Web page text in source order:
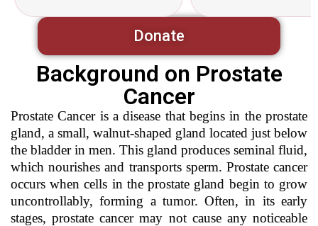
Donate
Background on Prostate
Cancer
Prostate Cancer is a disease that begins in the prostate
gland, a small, walnut-shaped gland located just below
the bladder in men. This gland produces seminal fluid,
which nourishes and transports sperm. Prostate cancer
occurs when cells in the prostate gland begin to grow
uncontrollably, forming a tumor. Often, in its early
stages, prostate cancer may not cause any noticeable